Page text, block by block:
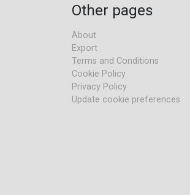
Other pages
About
Export
Terms and Conditions
Cookie Policy
Privacy Policy
Update cookie preferences